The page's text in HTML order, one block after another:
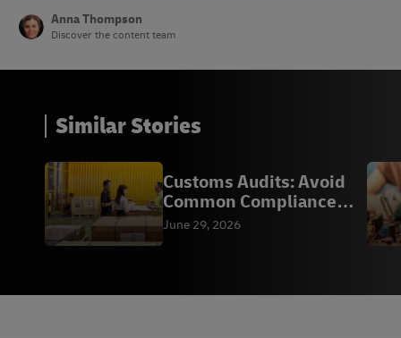
Anna Thompson
Discover the content team
Similar Stories
Customs Audits: Avoid
Common Compliance
Mistakes
June 29, 2026